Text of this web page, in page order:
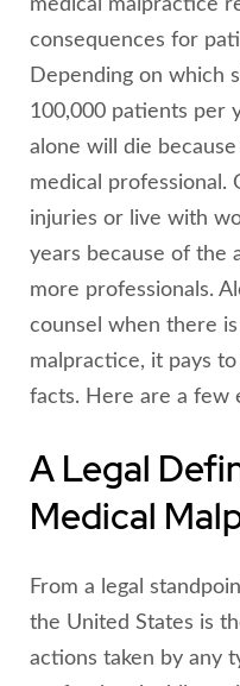
medical malpractice
consequences for
Depending on which
100,000 patients per
alone will die
medical professional.
injuries or live with
years because of the
more professionals.
counsel when there
malpractice, it pays
facts. Here are a few
A Legal
Medical
From a legal
the United States is
actions taken by any